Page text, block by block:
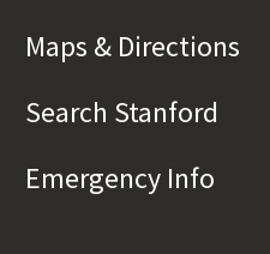
Maps & Directions
Search Stanford
Emergency Info